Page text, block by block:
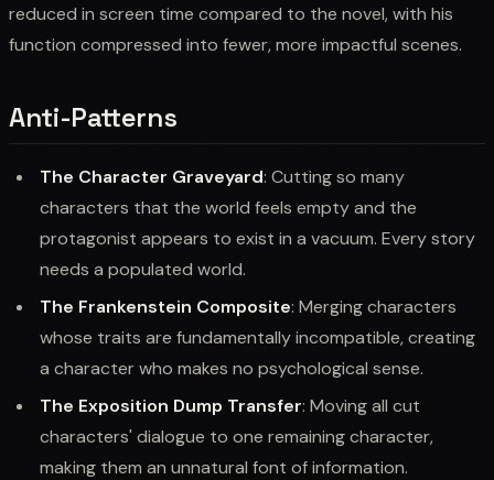
reduced in screen time compared to the novel, with his
function compressed into fewer, more impactful scenes.
Anti-Patterns
The Character Graveyard: Cutting so many
characters that the world feels empty and the
protagonist appears to exist in a vacuum. Every story
needs a populated world.
The Frankenstein Composite: Merging characters
whose traits are fundamentally incompatible, creating
a character who makes no psychological sense.
The Exposition Dump Transfer: Moving all cut
characters' dialogue to one remaining character,
making them an unnatural font of information.